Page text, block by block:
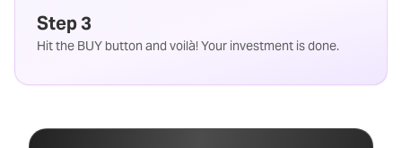
Step 3
Hit the BUY button and voilà! Your investment is done.